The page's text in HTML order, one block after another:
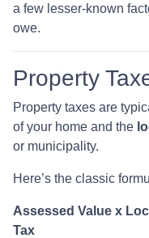
a few lesser-known
owe.
Property
Property taxes are
of your home and the
or municipality.
Here’s the classic
Assessed Value x
Tax